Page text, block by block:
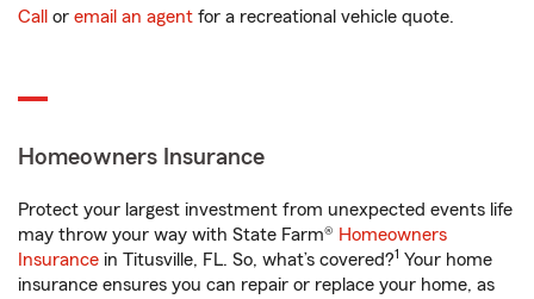
Call or email an agent for a recreational vehicle quote.
Homeowners Insurance
Protect your largest investment from unexpected events life
may throw your way with State Farm® Homeowners
Insurance in Titusville, FL. So, what’s covered?1 Your home
insurance ensures you can repair or replace your home, as